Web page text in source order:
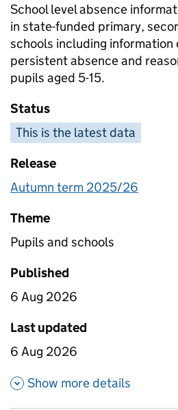
School level absence
in state-funded primary,
schools including information
persistent absence and
pupils aged 5-15.
Status
This is the latest data
Release
Autumn term 2025/26
Theme
Pupils and schools
Published
6 Aug 2026
Last updated
6 Aug 2026
Show more details